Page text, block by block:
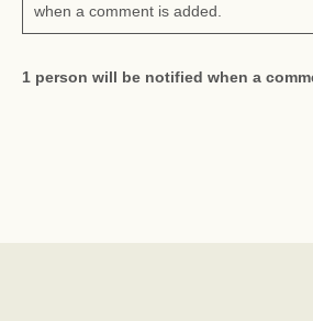
when a comment is added.
1 person will be notified when a